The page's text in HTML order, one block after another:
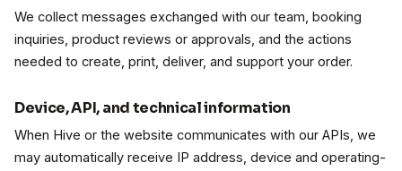
We collect messages exchanged with our team, booking
inquiries, product reviews or approvals, and the actions
needed to create, print, deliver, and support your order.
Device, API, and technical information
When Hive or the website communicates with our APIs, we
may automatically receive IP address, device and operating-